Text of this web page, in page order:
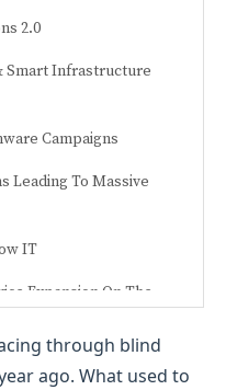
2.0
Smart Infrastructure
Campaigns
Leading To Massive
IT
Expansion On The
through blind
ago. What used to